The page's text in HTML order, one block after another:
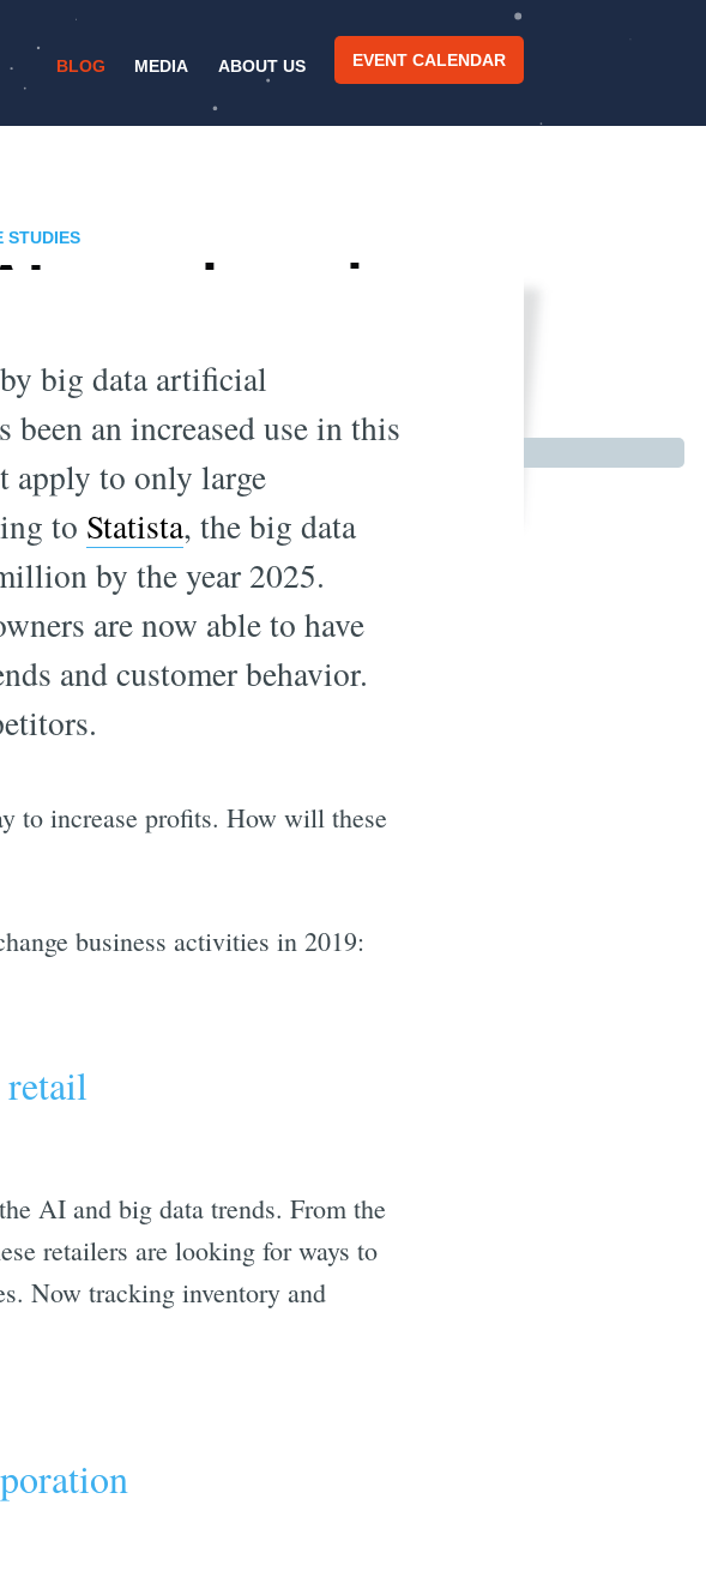
BLOG MEDIA ABOUT US EVENT CALENDAR
STUDIES
are changing
in 2019
big data artificial
been an increased use in this
apply to only large
to Statista, the big data
by the year 2025.
are now able to have
and customer behavior.
to increase profits. How will these
business activities in 2019:
retail
AI and big data trends. From the
retailers are looking for ways to
Now tracking inventory and